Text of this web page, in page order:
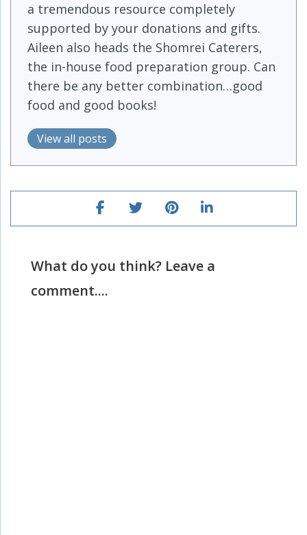
a tremendous resource completely
supported by your donations and gifts.
Aileen also heads the Shomrei Caterers,
the in-house food preparation group. Can
there be any better combination…good
food and good books!
View all posts
What do you think? Leave a
comment....